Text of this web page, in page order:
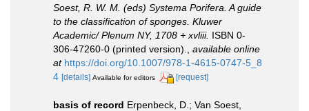
Soest, R. W. M. (eds) Systema Porifera. A guide
to the classification of sponges. Kluwer
Academic/ Plenum NY, 1708 + xvliii. ISBN 0-
306-47260-0 (printed version).
available online
at https://doi.org/10.1007/978-1-4615-0747-5_8
4 [details] Available for editors [request]
basis of record Erpenbeck, D.; Van Soest,